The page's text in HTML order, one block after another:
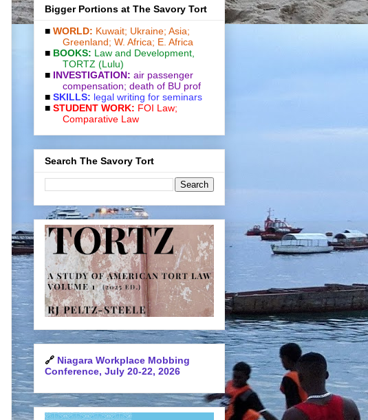
Bigger Portions at The Savory Tort
■ WORLD: Kuwait; Ukraine; Asia;
Greenland; W. Africa; E. Africa
■ BOOKS: Law and De­vel­op­ment
TORTZ (Lulu)
■ INVESTIGATION: air passenger
compensation; death of BU prof
■ SKILLS: legal writing for seminars
■ STUDENT WORK: FOI Law;
Comparative Law
Search The Savory Tort
🔗 Niagara Workplace Mobbing
Conference, July 20-22, 2026